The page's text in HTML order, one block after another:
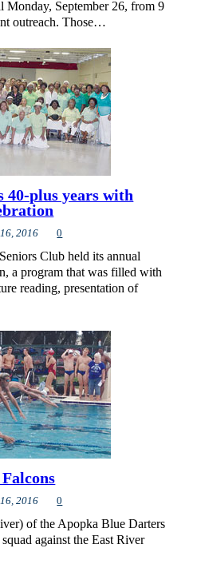
September 26, from 9
outreach. Those…
40-plus years with
2016 0
Club held its annual
a program that was filled with
reading, presentation of
2016 0
of the Apopka Blue Darters
against the East River